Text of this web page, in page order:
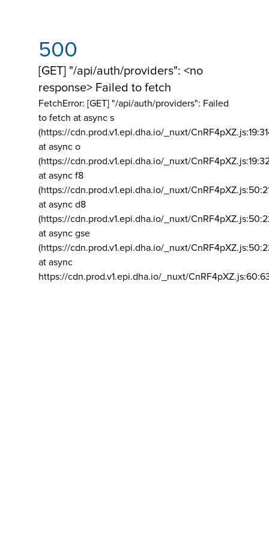
500
[GET] "/api/auth/providers": <no
response> Failed to fetch
FetchError: [GET] "/api/auth/providers": Failed
to fetch at async s
(https://cdn.prod.v1.epi.dha.io/_nuxt/
at async o
(https://cdn.prod.v1.epi.dha.io/_nuxt/
at async f8
(https://cdn.prod.v1.epi.dha.io/_nuxt/
at async d8
(https://cdn.prod.v1.epi.dha.io/_nuxt/
at async gse
(https://cdn.prod.v1.epi.dha.io/_nuxt/
at async
https://cdn.prod.v1.epi.dha.io/_nuxt/